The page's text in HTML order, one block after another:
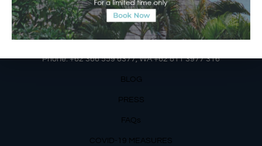
Sat – Sun: 9am – 6pm
OUR DETAILS
Phone: +62 366 559 6377, WA +62811 3977 316
BLOG
PRESS
FAQs
COVID-19 MEASURES